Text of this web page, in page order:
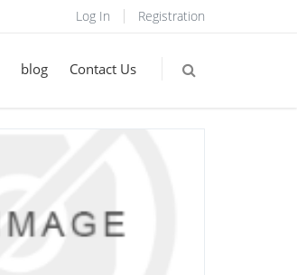
Log In Registration
blog Contact Us